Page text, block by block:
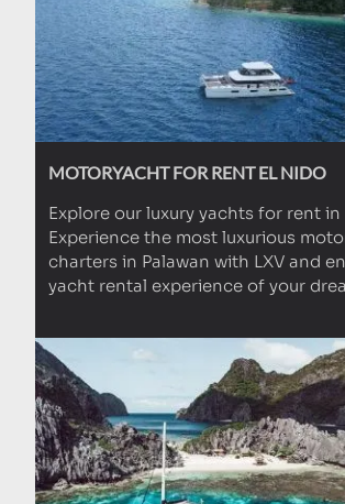
MOTORYACHT FOR RENT EL NIDO
Explore our luxury yachts for rent in
Experience the most luxurious
charters in Palawan with LXV and
yacht rental experience of your